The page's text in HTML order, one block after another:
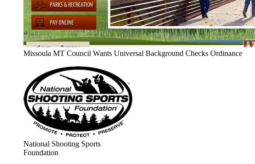
Missoula MT Council Wants Universal Background Checks Ordinance
National Shooting Sports
Foundation